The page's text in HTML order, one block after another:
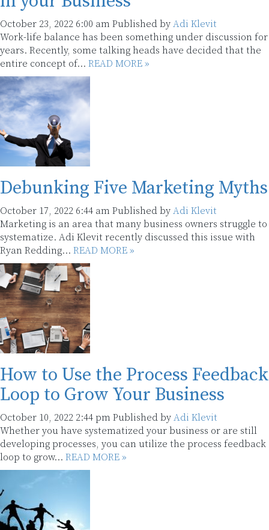
October 23, 2022 6:00 am Published by Adi Klevit
Work-life balance has been something under discussion for
years. Recently, some talking heads have decided that the
entire concept of... READ MORE »
Debunking Five Marketing Myths
October 17, 2022 6:44 am Published by Adi Klevit
Marketing is an area that many business owners struggle to
systematize. Adi Klevit recently discussed this issue with
Ryan Redding... READ MORE »
How to Use the Process Feedback
Loop to Grow Your Business
October 10, 2022 2:44 pm Published by Adi Klevit
Whether you have systematized your business or are still
developing processes, you can utilize the process feedback
loop to grow... READ MORE »